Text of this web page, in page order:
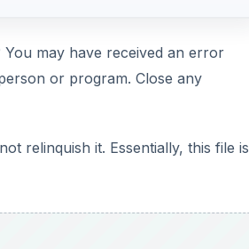
may have received an error
or program. Close any
relinquish it. Essentially, this file is